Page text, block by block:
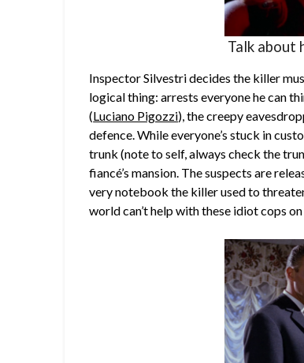
Talk about
Inspector Silvestri decides the killer
logical thing: arrests everyone he can
(Luciano Pigozzi), the creepy
defence. While everyone’s stuck in
trunk (note to self, always check the
fiancé’s mansion. The suspects are
very notebook the killer used to
world can’t help with these idiot cops on